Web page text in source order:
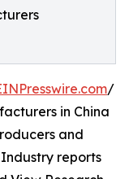
/
in China
and
reports